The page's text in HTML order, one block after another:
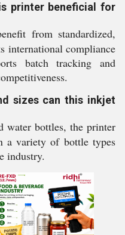
printer beneficial for
from standardized,
international compliance
batch tracking and
sizes can this inkjet
water bottles, the printer
a variety of bottle types
industry.